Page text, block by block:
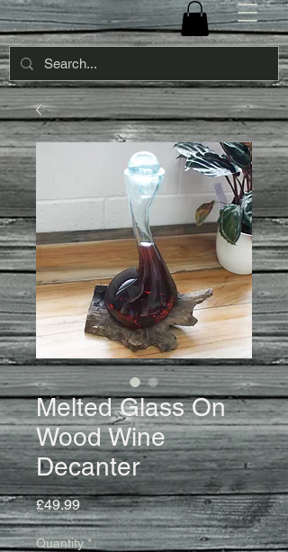
Melted Glass On
Wood Wine
Decanter
£49.99Price
Quantity *